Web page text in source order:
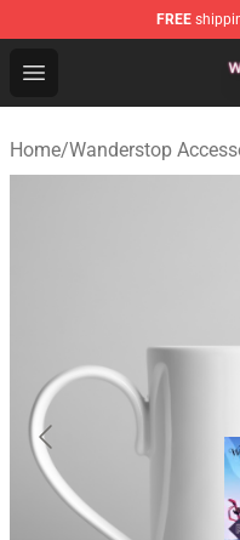
FREE
Open menu
Wanderstop Shop -
Home/Wanderstop